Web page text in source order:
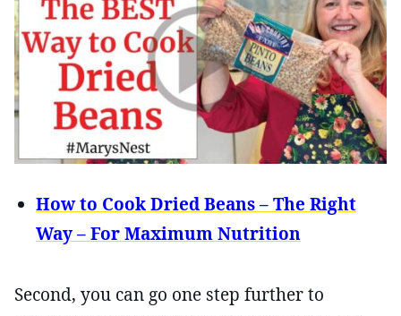
How to Cook Dried Beans – The Right
Way – For Maximum Nutrition
Second, you can go one step further to